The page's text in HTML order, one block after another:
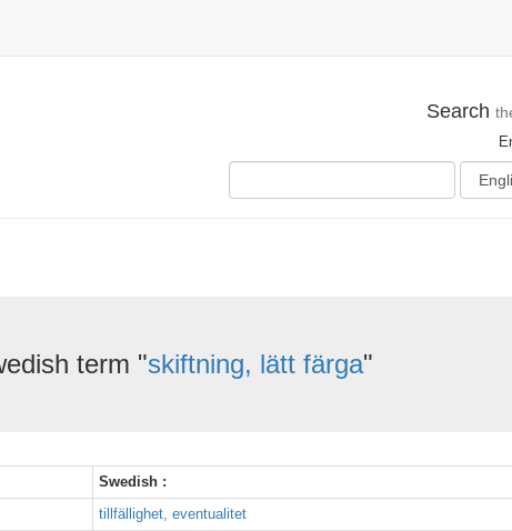
Search
term "skiftning, lätt färga"
Swedish :
tillfällighet, eventualitet